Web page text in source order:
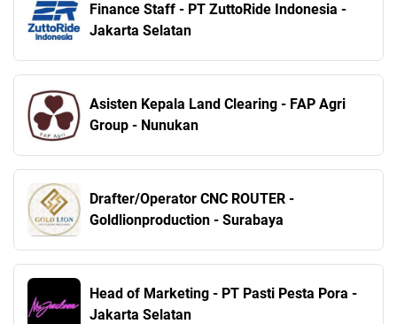
Finance Staff - PT ZuttoRide Indonesia -
Jakarta Selatan
Asisten Kepala Land Clearing - FAP Agri
Group - Nunukan
Drafter/Operator CNC ROUTER -
Goldlionproduction - Surabaya
Head of Marketing - PT Pasti Pesta Pora -
Jakarta Selatan